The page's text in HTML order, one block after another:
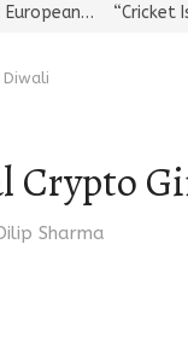
“Cricket Is a Game
Diwali
Crypto
Sharma